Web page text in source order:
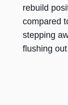
rebuild
compared
stepping
flushing